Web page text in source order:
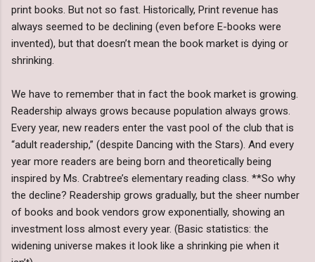
print books. But not so fast. Historically, Print revenue has
always seemed to be declining (even before E-books were
invented), but that doesn’t mean the book market is dying or
shrinking.
We have to remember that in fact the book market is growing.
Readership always grows because population always grows.
Every year, new readers enter the vast pool of the club that is
“adult readership,” (despite Dancing with the Stars). And every
year more readers are being born and theoretically being
inspired by Ms. Crabtree’s elementary reading class. **So why
the decline? Readership grows gradually, but the sheer number
of books and book vendors grow exponentially, showing an
investment loss almost every year. (Basic statistics: the
widening universe makes it look like a shrinking pie when it